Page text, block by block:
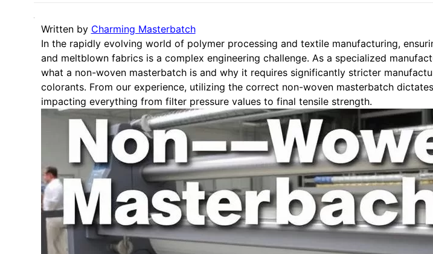
Written by Charming Masterbatch
In the rapidly evolving world of polymer processing and textile manufacturing,
and meltblown fabrics is a complex engineering challenge. As a specialized
what a non-woven masterbatch is and why it requires significantly stricter
colorants. From our experience, utilizing the correct non-woven masterbatch
impacting everything from filter pressure values to final tensile strength.